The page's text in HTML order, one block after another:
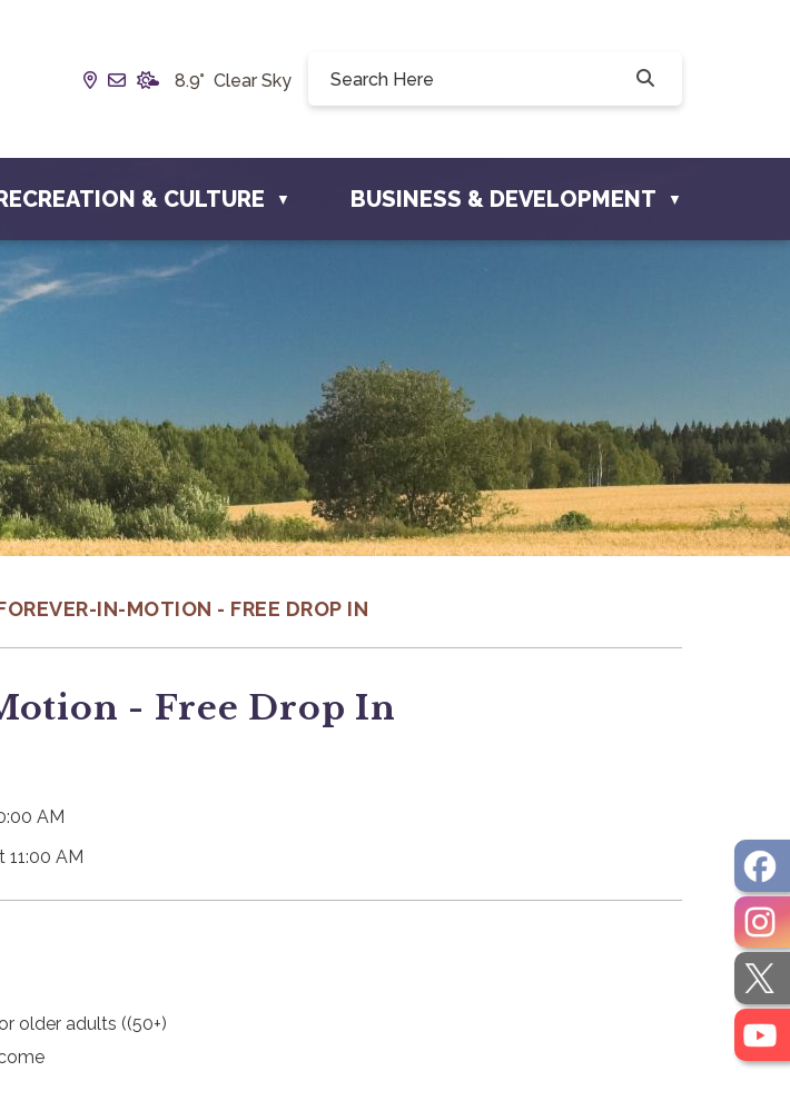
Our Address is Box 190, 228 Willow Drive, Osler, SK S0K 3A0
Email us at info@townofosler.com
8.9° Clear Sky
& CULTURE ▼ BUSINESS & DEVELOPMENT ▼
IN-MOTION - FREE DROP IN
- Free Drop In
AM
11:00 AM
older adults ((50+)